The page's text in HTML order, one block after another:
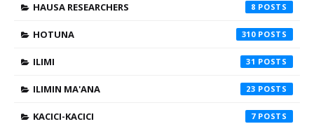
HAUSA RESEARCHERS 8
HOTUNA 310
ILIMI 31
ILIMIN MA'ANA 23
KACICI-KACICI 7